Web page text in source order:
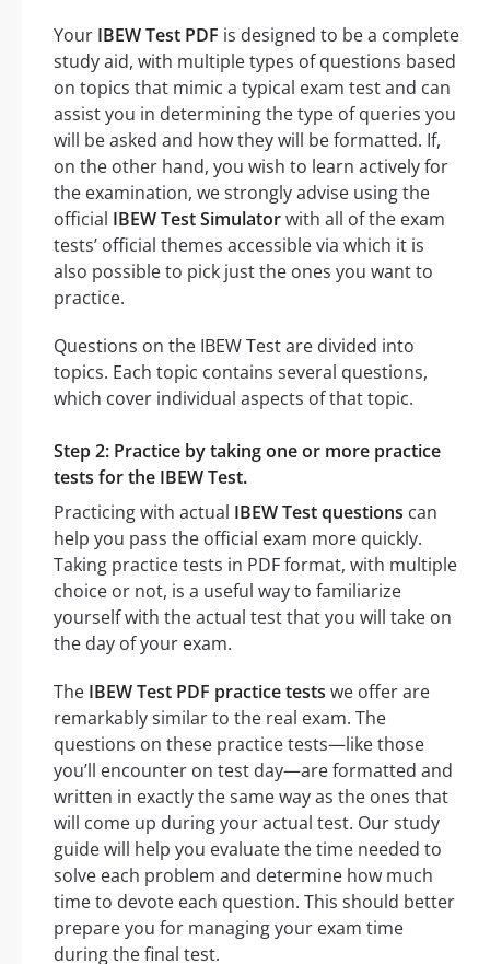
Your IBEW Test PDF is designed to be a complete
study aid, with multiple types of questions based
on topics that mimic a typical exam test and can
assist you in determining the type of queries you
will be asked and how they will be formatted. If,
on the other hand, you wish to learn actively for
the examination, we strongly advise using the
official IBEW Test Simulatorwith all of the exam
tests’ official themes accessible via which it is
also possible to pick just the ones you want to
practice.
Questions on the IBEW Test are divided into
topics. Each topic contains several questions,
which cover individual aspects of that topic.
Step 2: Practice by taking one or more practice
tests for the IBEW Test.
Practicing with actual IBEW Test questions can
help you pass the official exam more quickly.
Taking practice tests in PDF format, with multiple
choice or not, is a useful way to familiarize
yourself with the actual test that you will take on
the day of your exam.
The IBEW Test PDF practice tests we offer are
remarkably similar to the real exam. The
questions on these practice tests—like those
you’ll encounter on test day—are formatted and
written in exactly the same way as the ones that
will come up during your actual test. Our study
guide will help you evaluate the time needed to
solve each problem and determine how much
time to devote each question. This should better
prepare you for managing your exam time
during the final test.